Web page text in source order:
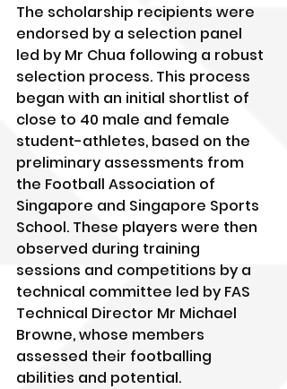
The scholarship recipients were
endorsed by a selection panel
led by Mr Chua following a robust
selection process. This process
began with an initial shortlist of
close to 40 male and female
student-athletes, based on the
preliminary assessments from
the Football Association of
Singapore and Singapore Sports
School. These players were then
observed during training
sessions and competitions by a
technical committee led by FAS
Technical Director Mr Michael
Browne, whose members
assessed their footballing
abilities and potential.